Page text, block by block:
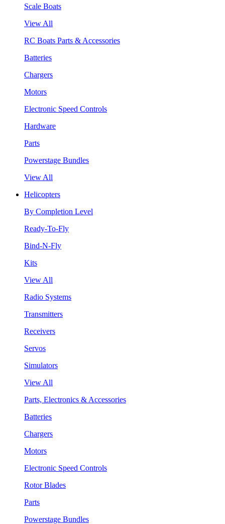
Scale Boats
View All
RC Boats Parts & Accessories
Batteries
Chargers
Motors
Electronic Speed Controls
Hardware
Parts
Powerstage Bundles
View All
Helicopters
By Completion Level
Ready-To-Fly
Bind-N-Fly
Kits
View All
Radio Systems
Transmitters
Receivers
Servos
Simulators
View All
Parts, Electronics & Accessories
Batteries
Chargers
Motors
Electronic Speed Controls
Rotor Blades
Parts
Powerstage Bundles